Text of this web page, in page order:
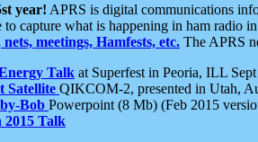
year! APRS is digital communications
to capture what is happening in ham radio
meetings, Hamfests, etc. The APRS
Talk at Superfest in Peoria, ILL
Satellite QIKCOM-2, presented in Utah,
Bob Powerpoint (8 Mb) (Feb 2015
2015 Talk